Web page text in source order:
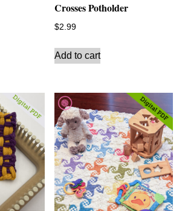
Crosses Potholder
$2.99
Add to cart